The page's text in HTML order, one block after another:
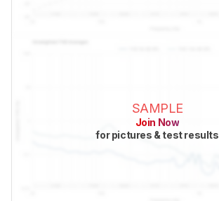
SAMPLE
Join Now
for pictures & test results